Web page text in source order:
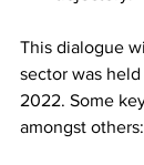
This dialogue
sector was held
2022. Some
amongst others: